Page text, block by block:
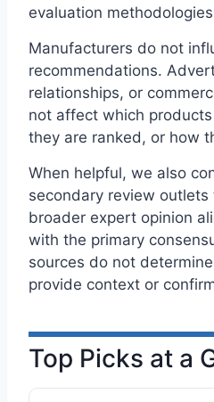
evaluation
Manufacturers do not
recommendations.
relationships, or
not affect which
they are ranked, or how
When helpful, we also
secondary review
broader expert opinion
with the primary
sources do not
provide context or
Top Picks at a